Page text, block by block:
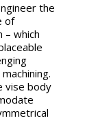
the
of
– which
vise body